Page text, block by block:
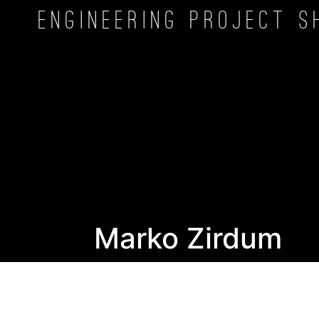
Engineering Project
Marko Zirdum